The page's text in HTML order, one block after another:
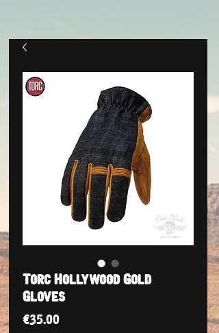
Torc Hollywood Gold
Gloves
€35.00Price